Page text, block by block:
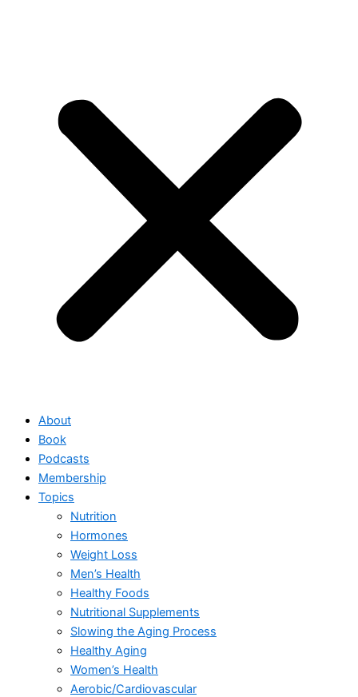
About
Book
Podcasts
Membership
Topics
Nutrition
Hormones
Weight Loss
Men’s Health
Healthy Foods
Nutritional Supplements
Slowing the Aging Process
Healthy Aging
Women’s Health
Aerobic/Cardiovascular